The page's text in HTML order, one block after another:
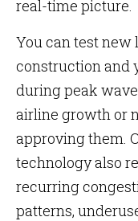
real-time picture.
You can test new
construction and
during peak
airline growth or
approving them.
technology also
recurring
patterns,